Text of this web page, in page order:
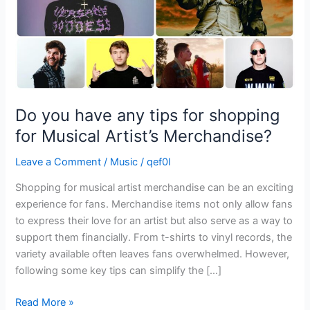
Do you have any tips for shopping
for Musical Artist’s Merchandise?
Leave a Comment / Music /qef0l
Shopping for musical artist merchandise can be an exciting
experience for fans. Merchandise items not only allow fans
to express their love for an artist but also serve as a way to
support them financially. From t-shirts to vinyl records, the
variety available often leaves fans overwhelmed. However,
following some key tips can simplify the […]
Musical
Artist’s
Merchandise?
Read More »